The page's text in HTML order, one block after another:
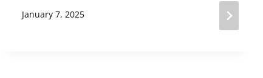
January 7, 2025